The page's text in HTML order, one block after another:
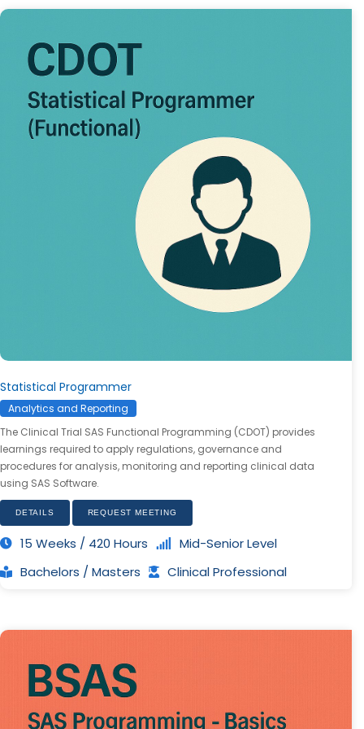
Statistical Programmer
Analytics and Reporting
The Clinical Trial SAS Functional Programming (CDOT) provides
learnings required to apply regulations, governance and
procedures for analysis, monitoring and reporting clinical data
using SAS Software.
DETAILS REQUEST MEETING
15 Weeks / 420 Hours
Mid-Senior Level
Bachelors / Masters
Clinical Professional